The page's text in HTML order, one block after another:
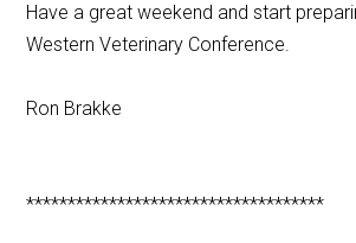
Have a great weekend and start
Western Veterinary Conference.
Ron Brakke
************************************